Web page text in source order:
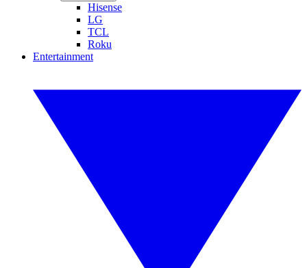
Hisense
LG
TCL
Roku
Entertainment